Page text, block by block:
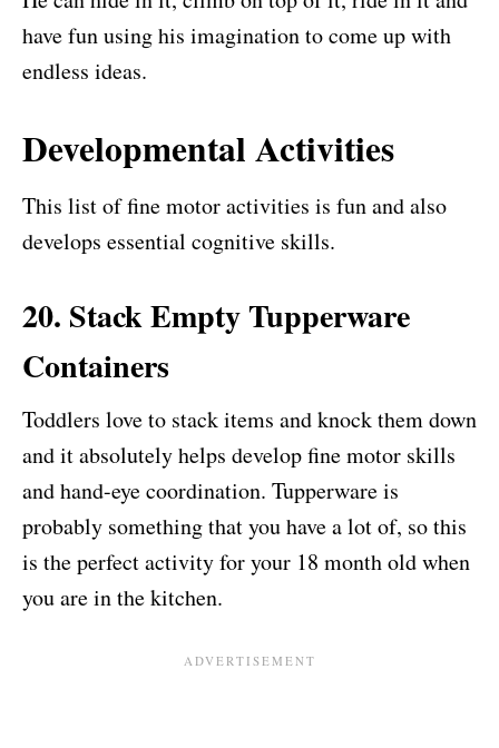
have fun using his imagination to come up with
endless ideas.
Developmental Activities
This list of fine motor activities is fun and also
develops essential cognitive skills.
20. Stack Empty Tupperware
Containers
Toddlers love to stack items and knock them down
and it absolutely helps develop fine motor skills
and hand-eye coordination. Tupperware is
probably something that you have a lot of, so this
is the perfect activity for your 18 month old when
you are in the kitchen.